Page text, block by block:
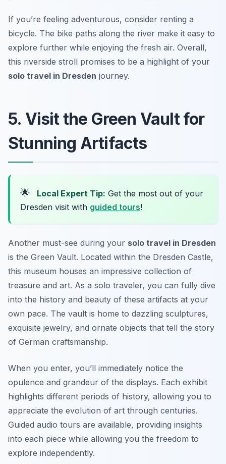
If you’re feeling adventurous, consider renting a
bicycle. The bike paths along the river make it easy to
explore further while enjoying the fresh air. Overall,
this riverside stroll promises to be a highlight of your
solo travel in Dresden journey.
5. Visit the Green Vault for
Stunning Artifacts
🌟 Local Expert Tip: Get the most out of your
Dresden visit with guided tours!
Another must-see during your solo travel in Dresden
is the Green Vault. Located within the Dresden Castle,
this museum houses an impressive collection of
treasure and art. As a solo traveler, you can fully dive
into the history and beauty of these artifacts at your
own pace. The vault is home to dazzling sculptures,
exquisite jewelry, and ornate objects that tell the story
of German craftsmanship.
When you enter, you’ll immediately notice the
opulence and grandeur of the displays. Each exhibit
highlights different periods of history, allowing you to
appreciate the evolution of art through centuries.
Guided audio tours are available, providing insights
into each piece while allowing you the freedom to
explore independently.